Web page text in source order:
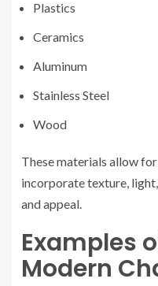
Plastics
Ceramics
Aluminum
Stainless Steel
Wood
These materials allow
incorporate texture,
and appeal.
Examples
Modern